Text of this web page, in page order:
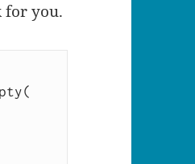
for you.